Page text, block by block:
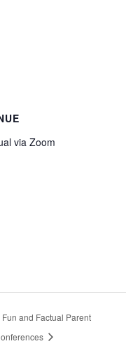
via Zoom
Fun and Factual Parent